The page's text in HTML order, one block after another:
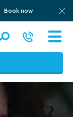
Book now